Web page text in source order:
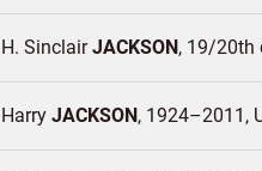
H. SinclairJACKSON 19/20th
Harry JACKSON 1924–2011